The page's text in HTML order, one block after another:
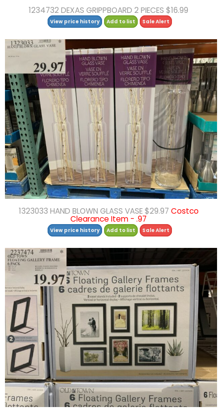
1234732 DEXAS GRIPPBOARD 2 PIECES $16.99
View price history Add to list Sale Alert
1323033 HAND BLOWN GLASS VASE $29.97 Costco
Clearance Item - .97
View price history Add to list Sale Alert